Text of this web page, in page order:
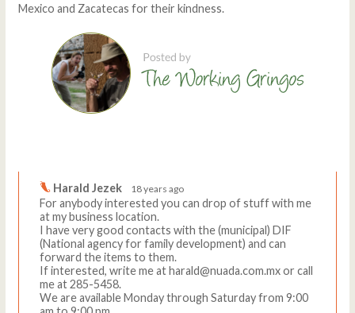
Mexico and Zacatecas for their kindness.
Harald Jezek 18 years ago
For anybody interested you can drop of stuff with me
at my business location.
I have very good contacts with the (municipal) DIF
(National agency for family development) and can
forward the items to them.
If interested, write me at harald@nuada.com.mx or call
me at 285-5458.
We are available Monday through Saturday from 9:00